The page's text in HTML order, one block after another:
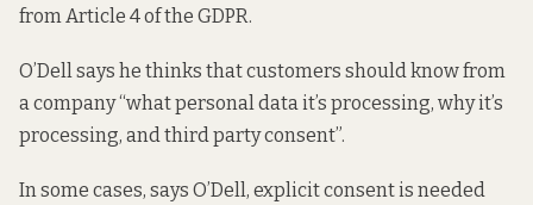
from Article 4 of the GDPR.
O’Dell says he thinks that customers should know from
a company “what personal data it’s processing, why it’s
processing, and third party consent”.
In some cases, says O’Dell, explicit consent is needed